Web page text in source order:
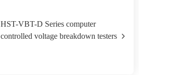
HST-VBT-D Series computer
controlled voltage breakdown testers